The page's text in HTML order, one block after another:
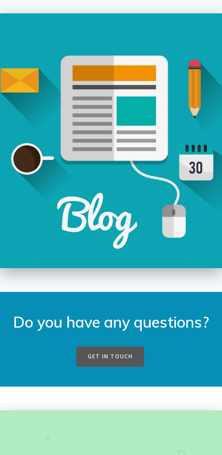
Do you have any questions?
GET IN TOUCH